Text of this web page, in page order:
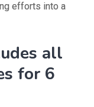
efforts into a
all
for 6